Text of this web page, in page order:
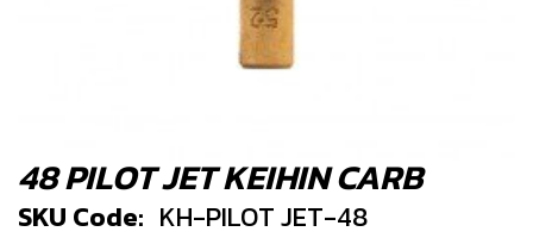
48 PILOT JET KEIHIN CARB
SKU Code: KH-PILOT JET-48